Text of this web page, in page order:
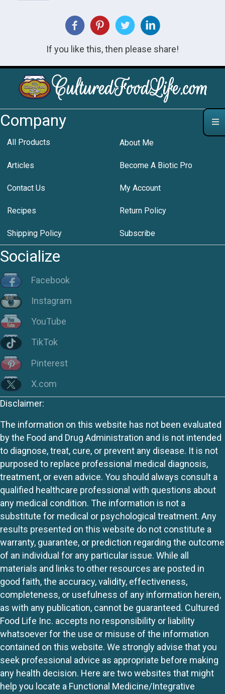
If you like this, then please share!
Company
All Products About Me
Articles Become A Biotic Pro
Contact Us My Account
Recipes Return Policy
Shipping Policy Subscribe
Socialize
Facebook
Instagram
YouTube
TikTok
Pinterest
X.com
Disclaimer:
The information on this website has not been evaluated
by the Food and Drug Administration and is not intended
to diagnose, treat, cure, or prevent any disease. It is not
purposed to replace professional medical diagnosis,
treatment, or even advice. You should always consult a
qualified healthcare professional with questions about
any medical condition. The information is not a
substitute for medical or psychological treatment. Any
results presented on this website do not constitute a
warranty, guarantee, or prediction regarding the outcome
of an individual for any particular issue. While all
materials and links to other resources are posted in
good faith, the accuracy, validity, effectiveness,
completeness, or usefulness of any information herein,
as with any publication, cannot be guaranteed. Cultured
Food Life Inc. accepts no responsibility or liability
whatsoever for the use or misuse of the information
contained on this website. We strongly advise that you
seek professional advice as appropriate before making
any health decision. Here are two websites that might
help you locate a Functional Medicine/Integrative